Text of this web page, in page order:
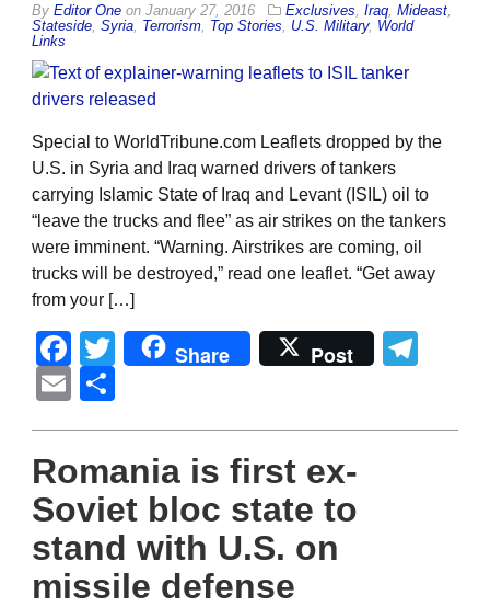
By Editor One on January 27, 2016 Exclusives Iraq Mideast
Stateside Syria Terrorism Top Stories U.S. Military, World
Links
Special to WorldTribune.com Leaflets dropped by the
U.S. in Syria and Iraq warned drivers of tankers
carrying Islamic State of Iraq and Levant (ISIL) oil to
“leave the trucks and flee” as air strikes on the tankers
were imminent. “Warning. Airstrikes are coming, oil
trucks will be destroyed,” read one leaflet. “Get away
from your […]
Facebook
Twitter
Share Post
Email
Romania is first ex-
Soviet bloc state to
stand with U.S. on
missile defense